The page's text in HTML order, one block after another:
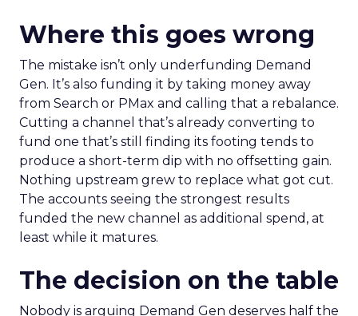
Where this goes wrong
The mistake isn’t only underfunding Demand
Gen. It’s also funding it by taking money away
from Search or PMax and calling that a rebalance.
Cutting a channel that’s already converting to
fund one that’s still finding its footing tends to
produce a short-term dip with no offsetting gain.
Nothing upstream grew to replace what got cut.
The accounts seeing the strongest results
funded the new channel as additional spend, at
least while it matures.
The decision on the table
Nobody is arguing Demand Gen deserves half the